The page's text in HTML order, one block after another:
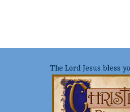
The Lord Jesus bless